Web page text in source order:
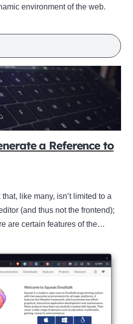
environment of the web.
a Reference to
that, like many, isn’t limited to a
(and thus not the frontend);
are certain features of the…